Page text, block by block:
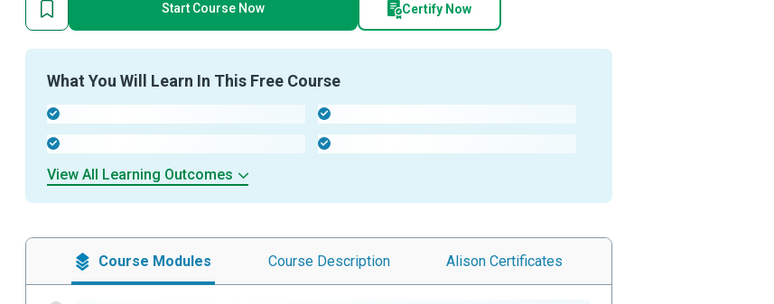
Start Course Now Certify Now
What You Will Learn In This Free Course
View All Learning Outcomes
Course Modules Course Description Alison Certificates